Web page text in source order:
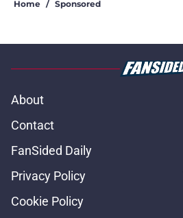
Home / Sponsored
About
Contact
FanSided Daily
Privacy Policy
Cookie Policy